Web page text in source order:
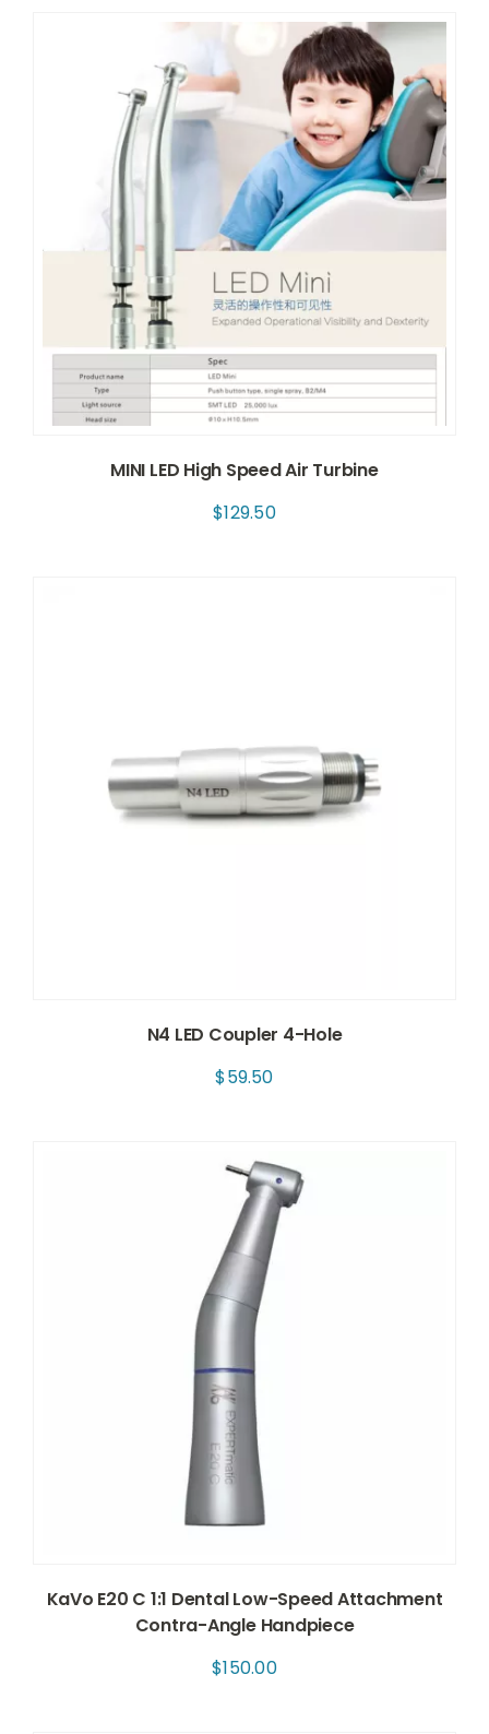
MINI LED High Speed Air Turbine
$129.50
N4 LED Coupler 4-Hole
$59.50
KaVo E20 C 1:1 Dental Low-Speed Attachment
Contra-Angle Handpiece
$150.00